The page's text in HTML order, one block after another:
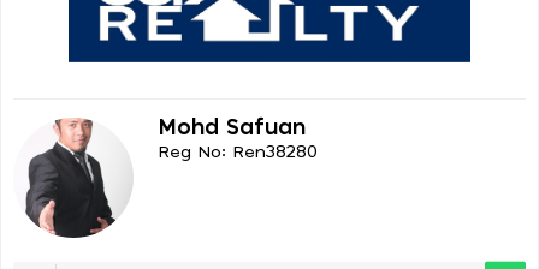
Mohd Safuan
Reg No: Ren38280